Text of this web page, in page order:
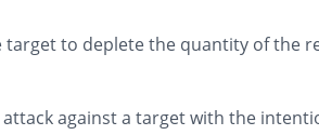
to deplete the quantity of the
against a target with the